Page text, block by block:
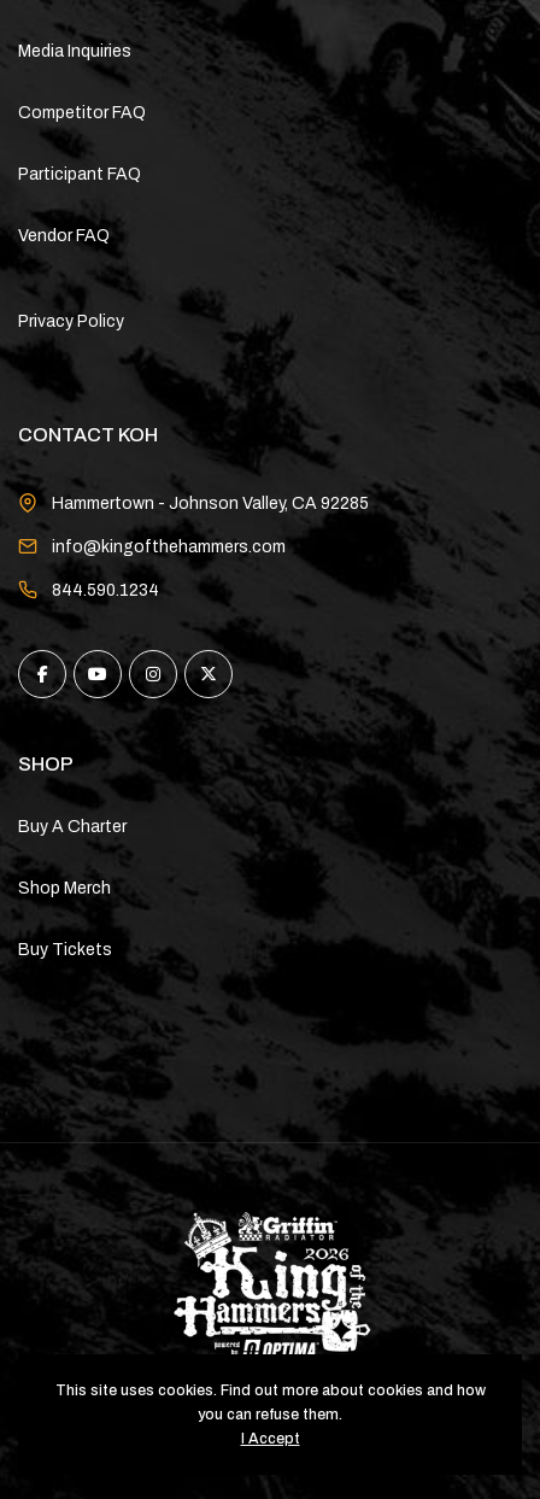
Media Inquiries
Competitor FAQ
Participant FAQ
Vendor FAQ
Privacy Policy
CONTACT KOH
Hammertown - Johnson Valley, CA 92285
info@kingofthehammers.com
844.590.1234
SHOP
Buy A Charter
Shop Merch
Buy Tickets
Copyright © 2026 All Rights Reserved. Hammerking
This site uses cookies. Find out more about cookies and how
you can refuse them.
I Accept